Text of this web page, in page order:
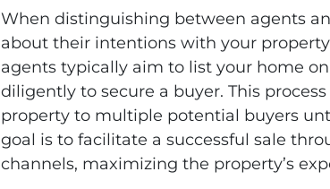
When distinguishing between agents
about their intentions with your
agents typically aim to list your home
diligently to secure a buyer. This
property to multiple potential buyers
goal is to facilitate a successful sale
channels, maximizing the property’s